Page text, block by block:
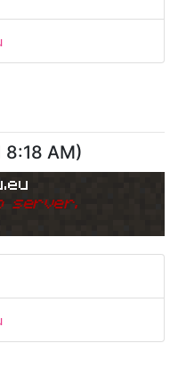
8:18 AM)
server.